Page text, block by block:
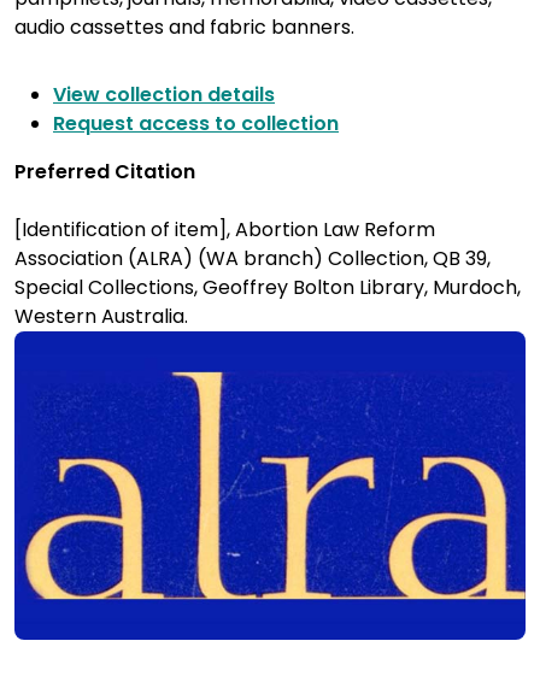
audio cassettes and fabric banners.
View collection details
Request access to collection
Preferred Citation
[Identification of item], Abortion Law Reform
Association (ALRA) (WA branch) Collection, QB 39,
Special Collections, Geoffrey Bolton Library, Murdoch,
Western Australia.